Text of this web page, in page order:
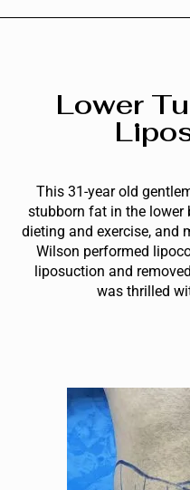
Lower
This 31-year old
stubborn fat in the lower
dieting and exercise,
Wilson performed
liposuction and
was thrilled